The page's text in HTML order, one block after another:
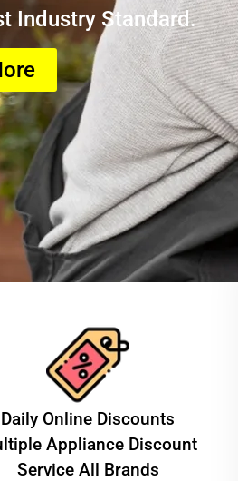
Industry Standard.
​Daily Online Discounts
Appliance Discount
Service All Brands